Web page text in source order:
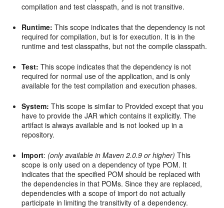
compilation and test classpath, and is not transitive.
Runtime: This scope indicates that the dependency is not
required for compilation, but is for execution. It is in the
runtime and test classpaths, but not the compile classpath.
Test: This scope indicates that the dependency is not
required for normal use of the application, and is only
available for the test compilation and execution phases.
System: This scope is similar to Provided except that you
have to provide the JAR which contains it explicitly. The
artifact is always available and is not looked up in a
repository.
Import: (only available in Maven 2.0.9 or higher) This
scope is only used on a dependency of type POM. It
indicates that the specified POM should be replaced with
the dependencies in that POMs. Since they are replaced,
dependencies with a scope of import do not actually
participate in limiting the transitivity of a dependency.